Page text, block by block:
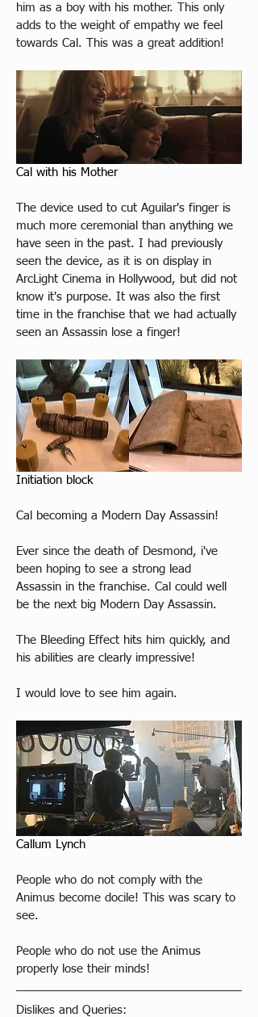
him as a boy with his mother. This only
adds to the weight of empathy we feel
towards Cal. This was a great addition!
Cal with his Mother
The device used to cut Aguilar's finger is
much more ceremonial than anything we
have seen in the past. I had previously
seen the device, as it is on display in
ArcLight Cinema in Hollywood, but did not
know it's purpose. It was also the first
time in the franchise that we had actually
seen an Assassin lose a finger!
Initiation block
Cal becoming a Modern Day Assassin!
Ever since the death of Desmond, i've
been hoping to see a strong lead
Assassin in the franchise. Cal could well
be the next big Modern Day Assassin.
The Bleeding Effect hits him quickly, and
his abilities are clearly impressive!
I would love to see him again.
Callum Lynch
People who do not comply with the
Animus become docile! This was scary to
see.
People who do not use the Animus
properly lose their minds!
Dislikes and Queries: